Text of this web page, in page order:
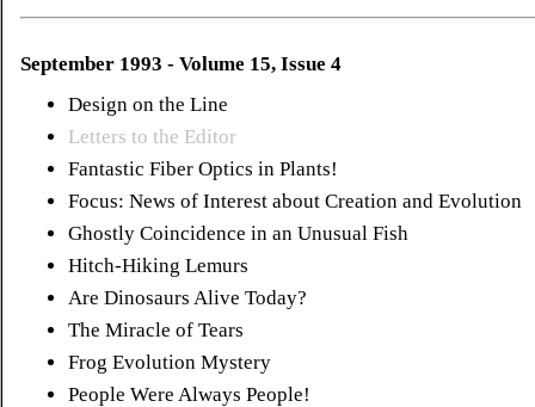
September 1993 - Volume 15, Issue 4
Design on the Line
Letters to the Editor
Fantastic Fiber Optics in Plants!
Focus: News of Interest about Creation and Evolution
Ghostly Coincidence in an Unusual Fish
Hitch-Hiking Lemurs
Are Dinosaurs Alive Today?
The Miracle of Tears
Frog Evolution Mystery
People Were Always People!